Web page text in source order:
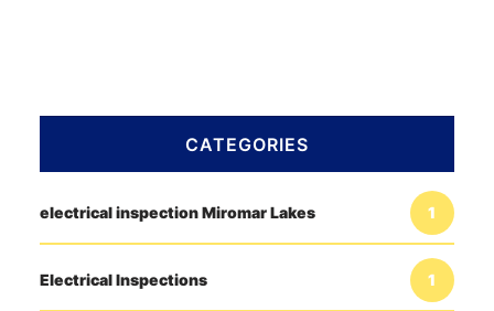
CATEGORIES
electrical inspection Miromar Lakes 1
Electrical Inspections 1